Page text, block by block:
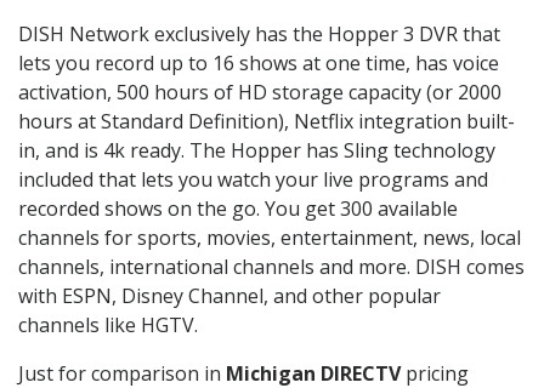
DISH Network exclusively has the Hopper 3 DVR that
lets you record up to 16 shows at one time, has voice
activation, 500 hours of HD storage capacity (or 2000
hours at Standard Definition), Netflix integration built-
in, and is 4k ready. The Hopper has Sling technology
included that lets you watch your live programs and
recorded shows on the go. You get 300 available
channels for sports, movies, entertainment, news, local
channels, international channels and more. DISH comes
with ESPN, Disney Channel, and other popular
channels like HGTV.
Just for comparison in Michigan DIRECTVpricing